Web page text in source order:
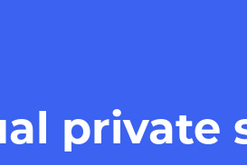
private